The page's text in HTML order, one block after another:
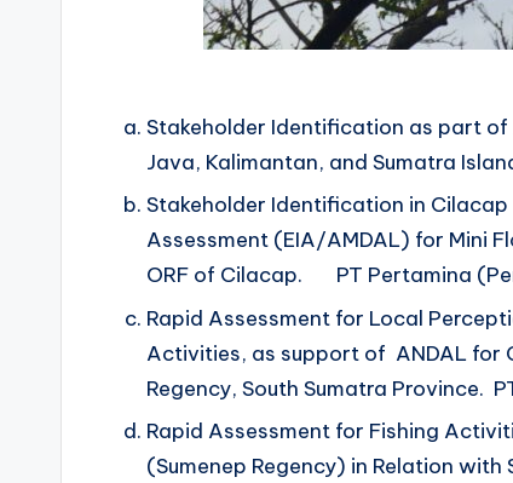
Stakeholder Identification as part of
Java, Kalimantan, and Sumatra
Stakeholder Identification in
Assessment (EIA/AMDAL) for Mini
ORF of Cilacap. PT Pertamina
Rapid Assessment for Local
Activities, as support of ANDAL for
Regency, South Sumatra Province.
Rapid Assessment for Fishing
(Sumenep Regency) in Relation